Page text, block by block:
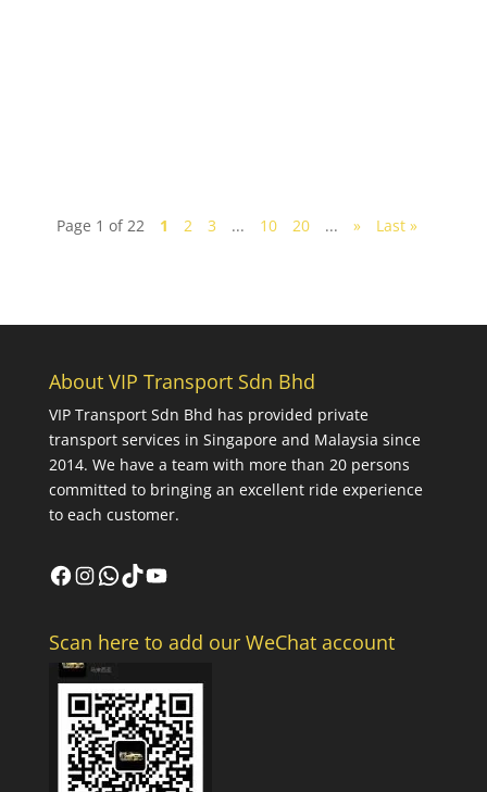
Page 1 of 22 1 2 3 ... 10 20 ... » Last »
About VIP Transport Sdn Bhd
VIP Transport Sdn Bhd has provided private
transport services in Singapore and Malaysia since
2014. We have a team with more than 20 persons
committed to bringing an excellent ride experience
to each customer.
Facebook
Instagram
WhatsApp
TikTok
YouTube
Scan here to add our WeChat account